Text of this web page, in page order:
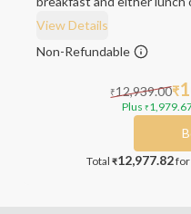
View Details
Non-Refundable
₹12,939.00₹
Plus ₹
Total ₹12,977.82for